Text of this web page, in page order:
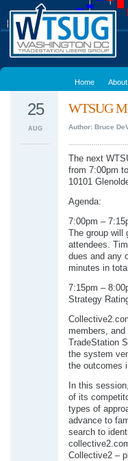
Home
WTSUG
Author: Bruce
25
AUG
The next
from 7:00pm
10101
Agenda:
7:00pm –
The group
attendees.
dues and any
minutes in
7:15pm –
Strategy
members,
TradeStation
the system
the outcomes
In this
of its
types of
advance to
search to
Collective2 –